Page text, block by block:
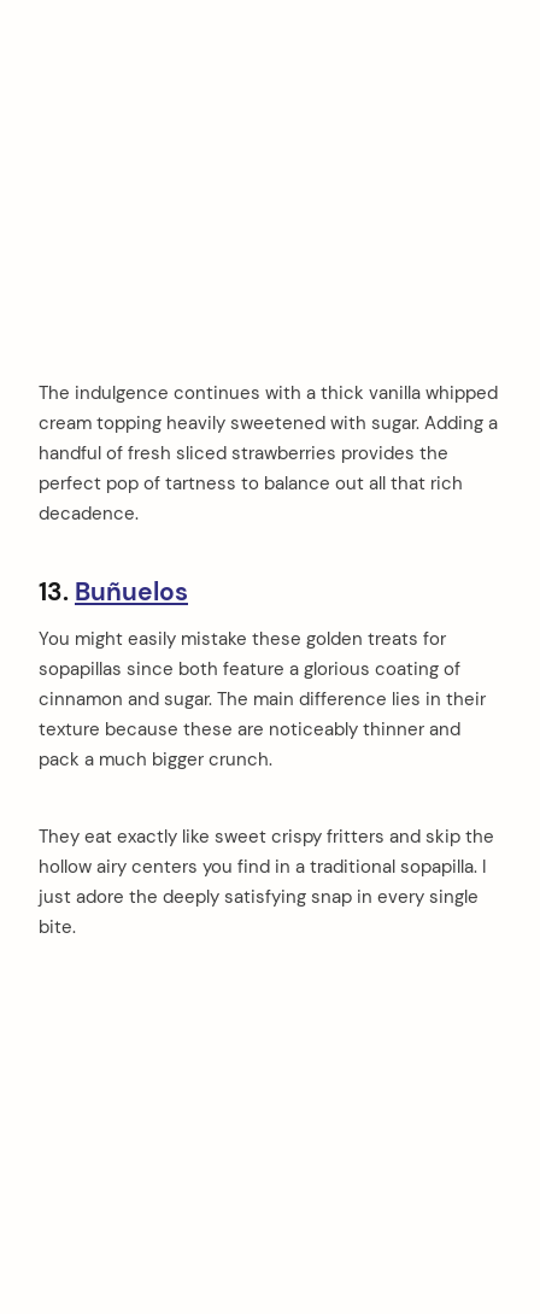
The indulgence continues with a thick vanilla whipped
cream topping heavily sweetened with sugar. Adding a
handful of fresh sliced strawberries provides the
perfect pop of tartness to balance out all that rich
decadence.
13. Buñuelos
You might easily mistake these golden treats for
sopapillas since both feature a glorious coating of
cinnamon and sugar. The main difference lies in their
texture because these are noticeably thinner and
pack a much bigger crunch.
They eat exactly like sweet crispy fritters and skip the
hollow airy centers you find in a traditional sopapilla. I
just adore the deeply satisfying snap in every single
bite.